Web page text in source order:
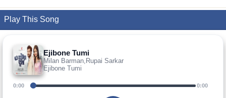
Play This Song
Ejibone Tumi
Milan Barman,Rupai Sarkar
Ejibone Tumi
0:00 0:00